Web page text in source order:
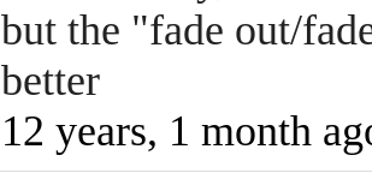
but the "fade out/
better
12 years, 1 month